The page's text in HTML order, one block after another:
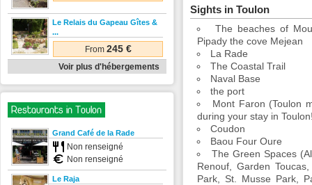
Sights in Toulon
The beaches of
Pipady the cove Mejean
La Rade
The Coastal Trail
Naval Base
the port
Mont Faron (Toulon
during your stay in
Coudon
Baou Four Oure
The Green Spaces
Renouf, Garden
Park, St. Musse Park,
Le Relais du Gapeau Gîtes &
...
From 245 €
Voir plus d'hébergements
Restaurants in Toulon
Grand Café de la Rade
Non renseigné
Non renseigné
Le Raja